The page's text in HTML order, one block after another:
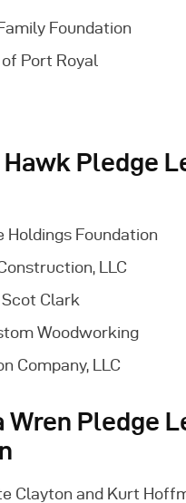
Foundation
Port Royal
Hawk Pledge
Holdings Foundation
LLC
Clark
Woodworking
Company, LLC
Wren Pledge
Clayton and Kurt